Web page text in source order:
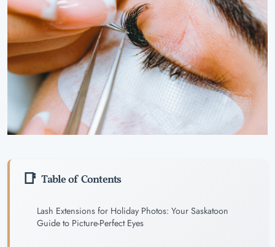
Table of Contents
Lash Extensions for Holiday Photos: Your Saskatoon
Guide to Picture-Perfect Eyes